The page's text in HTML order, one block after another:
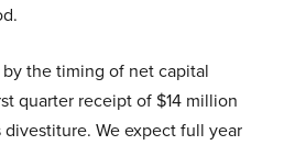
the timing of net capital
quarter receipt of $14 million
We expect full year